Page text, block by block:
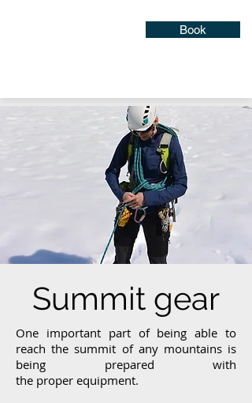
Book
Summit gear
One important part of being able to
reach the summit of any mountains is
being prepared with
the proper equipment.